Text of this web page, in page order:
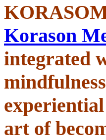
Korason
integrated
art of